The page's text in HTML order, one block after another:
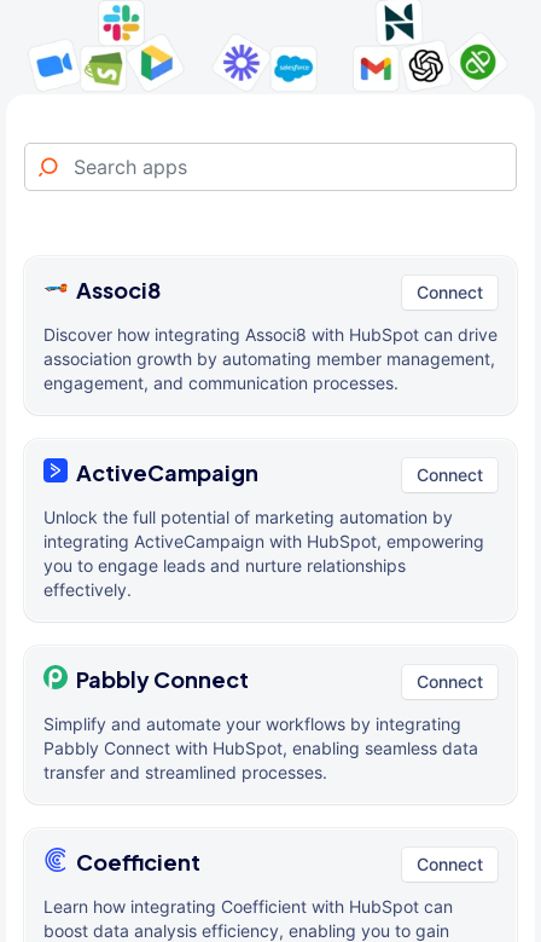
Associ8 Connect
Discover how integrating Associ8 with HubSpot can drive
association growth by automating member management,
engagement, and communication processes.
ActiveCampaign Connect
Unlock the full potential of marketing automation by
integrating ActiveCampaign with HubSpot, empowering
you to engage leads and nurture relationships
effectively.
Pabbly Connect Connect
Simplify and automate your workflows by integrating
Pabbly Connect with HubSpot, enabling seamless data
transfer and streamlined processes.
Coefficient Connect
Learn how integrating Coefficient with HubSpot can
boost data analysis efficiency, enabling you to gain